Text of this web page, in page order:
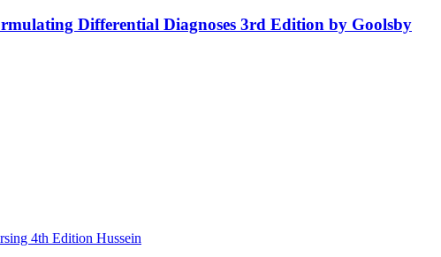
Differential Diagnoses 3rd Edition by Goolsby